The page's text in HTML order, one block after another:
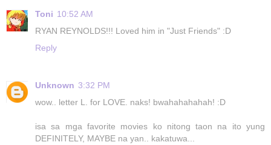
Toni 10:52 AM
RYAN REYNOLDS!!! Loved him in "Just Friends" :D
Reply
Unknown 3:32 PM
wow.. letter L. for LOVE. naks! bwahahahahah! :D
isa sa mga favorite movies ko nitong taon na ito yung
DEFINITELY, MAYBE na yan.. kakatuwa...